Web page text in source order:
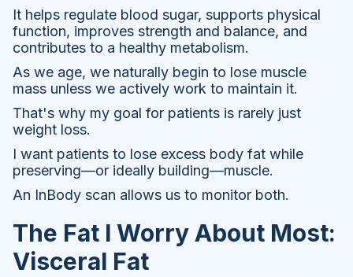
It helps regulate blood sugar, supports physical
function, improves strength and balance, and
contributes to a healthy metabolism.
As we age, we naturally begin to lose muscle
mass unless we actively work to maintain it.
That's why my goal for patients is rarely just
weight loss.
I want patients to lose excess body fat while
preserving—or ideally building—muscle.
An InBody scan allows us to monitor both.
The Fat I Worry About Most:
Visceral Fat